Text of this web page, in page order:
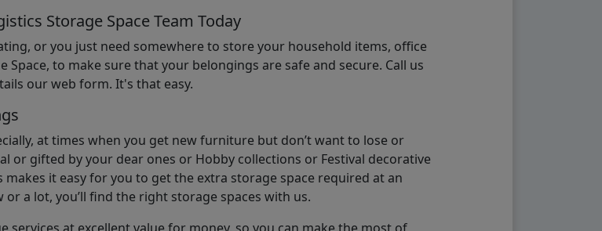
Storage Space Team Today
or you just need somewhere to store your household items, office
to make sure that your belongings are safe and secure. Call us
our web form. It's that easy.
at times when you get new furniture but don’t want to lose or
or gifted by your dear ones or Hobby collections or Festival decorative
it easy for you to get the extra storage space required at an
a lot, you’ll find the right storage spaces with us.